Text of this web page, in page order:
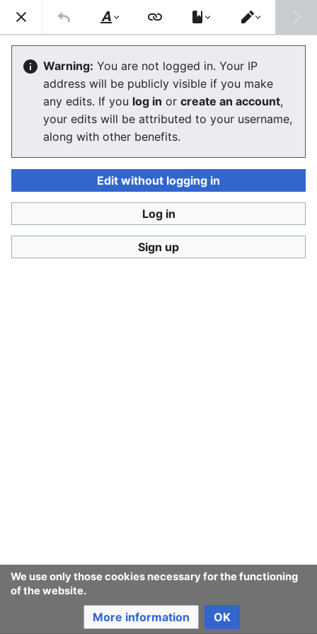
Consumerium development wiki
User:Jukeboksi/Blog/2018
The editor will now load. If you still see this message
after a few seconds, pleasereload the page .
We use only those cookies necessary for the functioning
of the website.
More information OK
Consumerium development wiki
Style
text
Switch
editor
Warning: You are not logged in. Your IP
address will be publicly visible if you make
any edits. If you log in or create an account,
your edits will be attributed to your username,
along with other benefits.
Edit without logging in
Log in
Sign up